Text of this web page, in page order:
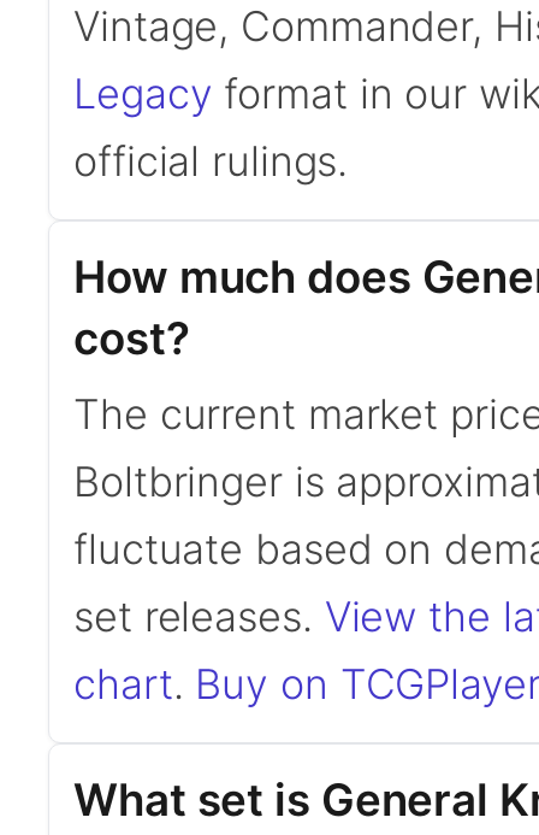
Vintage, Commander,
Legacy format in our
official rulings.
How much does
cost?
The current market
Boltbringer is
fluctuate based on
set releases. View the
chart. Buy on TCGPlayer
What set is General